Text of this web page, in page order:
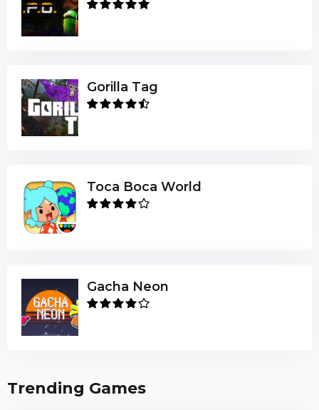
Gorilla Tag
Toca Boca World
Gacha Neon
Trending Games